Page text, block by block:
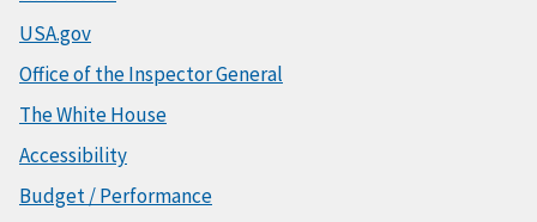
USA.gov
Office of the Inspector General
The White House
Accessibility
Budget / Performance